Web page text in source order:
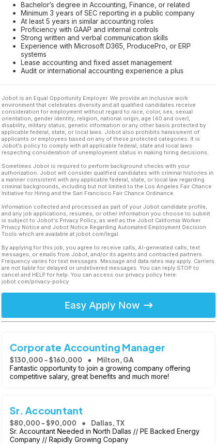
Bachelor’s degree in Accounting, Finance, or related
Minimum 3 years of SEC reporting in a public company
At least 5 years in similar accounting roles
Proficiency with GAAP and internal controls
Strong written and verbal communication skills
Experience with Microsoft D365, ProducePro, or ERP
systems
Lease accounting and fixed asset management
Audit or international accounting experience a plus
Jobot is an Equal Opportunity Employer. We provide an inclusive work
environment that celebrates diversity and all qualified candidates receive
consideration for employment without regard to race, color, sex, sexual
orientation, gender identity, religion, national origin, age (40 and over),
disability, military status, genetic information or any other basis protected by
applicable federal, state, or local laws. Jobot also prohibits harassment of
applicants or employees based on any of these protected categories. It is
Jobot’s policy to comply with all applicable federal, state and local laws
respecting consideration of unemployment status in making hiring decisions.
Sometimes Jobot is required to perform background checks with your
authorization. Jobot will consider qualified candidates with criminal histories in
a manner consistent with any applicable federal, state, or local law regarding
criminal backgrounds, including but not limited to the Los Angeles Fair Chance
Initiative for Hiring and the San Francisco Fair Chance Ordinance.
Information collected and processed as part of your Jobot candidate profile,
and any job applications, resumes, or other information you choose to submit
is subject to Jobot's Privacy Policy, as well as the Jobot California Worker
Privacy Notice and Jobot Notice Regarding Automated Employment Decision
Tools which are available at jobot.com/legal.
By applying for this job, you agree to receive calls, AI-generated calls, text
messages, or emails from Jobot, and/or its agents and contracted partners.
Frequency varies for text messages. Message and data rates may apply. Carriers
are not liable for delayed or undelivered messages. You can reply STOP to
cancel and HELP for help. You can access our privacy policy here:
jobot.com/privacy-policy
Easy Apply Now
Corporate Accounting Manager
$130,000 - $160,000 Milton, GA
Fantastic opportunity to join a growing company offering
competitive salary, great benefits and much more!
Sr. Accountant
$80,000 - $90,000 Dallas, TX
Sr. Accountant Needed in North Dallas // PE Backed Energy
Company // Rapidly Growing Copany